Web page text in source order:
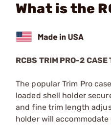
What is the
RCBS TRIM PRO-2 CASE
The popular Trim Pro
loaded shell holder
and fine trim length
holder will